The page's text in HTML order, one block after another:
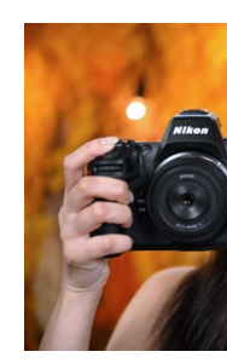
c
e
b
o
o
k
i
t
r
l